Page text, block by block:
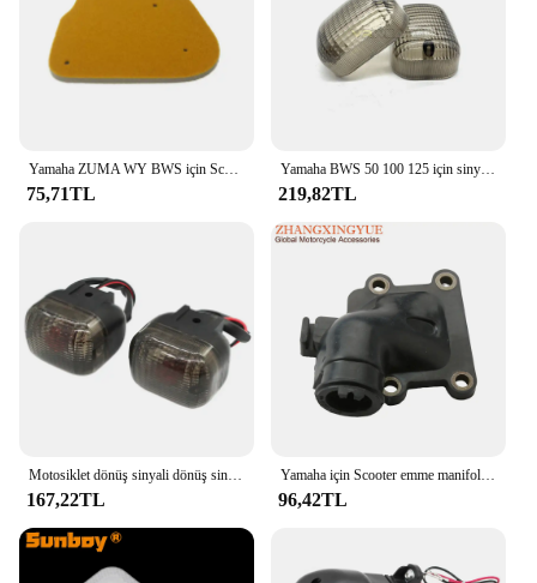
Yamaha ZUMA WY BWS için Scooter yüksek kaliteli hava filtresi sünger 50 WY50 BWS100 4VP-E4451-00
75,71TL
Yamaha BWS 50 100 125 için sinyal gösterge ışığı Lens çevirin/50F/50FX Zuma 125 motosiklet lamba konut
219,82TL
Motosiklet dönüş sinyali dönüş sinyali göstergesi Yamaha BWS100 50125 Zuma 50 FX125 X BeeWee MBK BOOSTER Scooter
167,22TL
Yamaha için Scooter emme manifoldu CW50 Zuma Bws orijinal 50 kaymak 50cc 3VL-E3555-00 2T motor parçaları
96,42TL